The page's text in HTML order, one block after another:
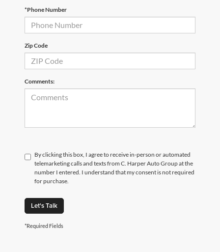
*Phone Number
Zip Code
Comments:
By clicking this box, I agree to receive in-person or automated
telemarketing calls and texts from C. Harper Auto Group at the
number I entered. I understand that my consent is not required
for purchase.
Let's Talk
*Required Fields